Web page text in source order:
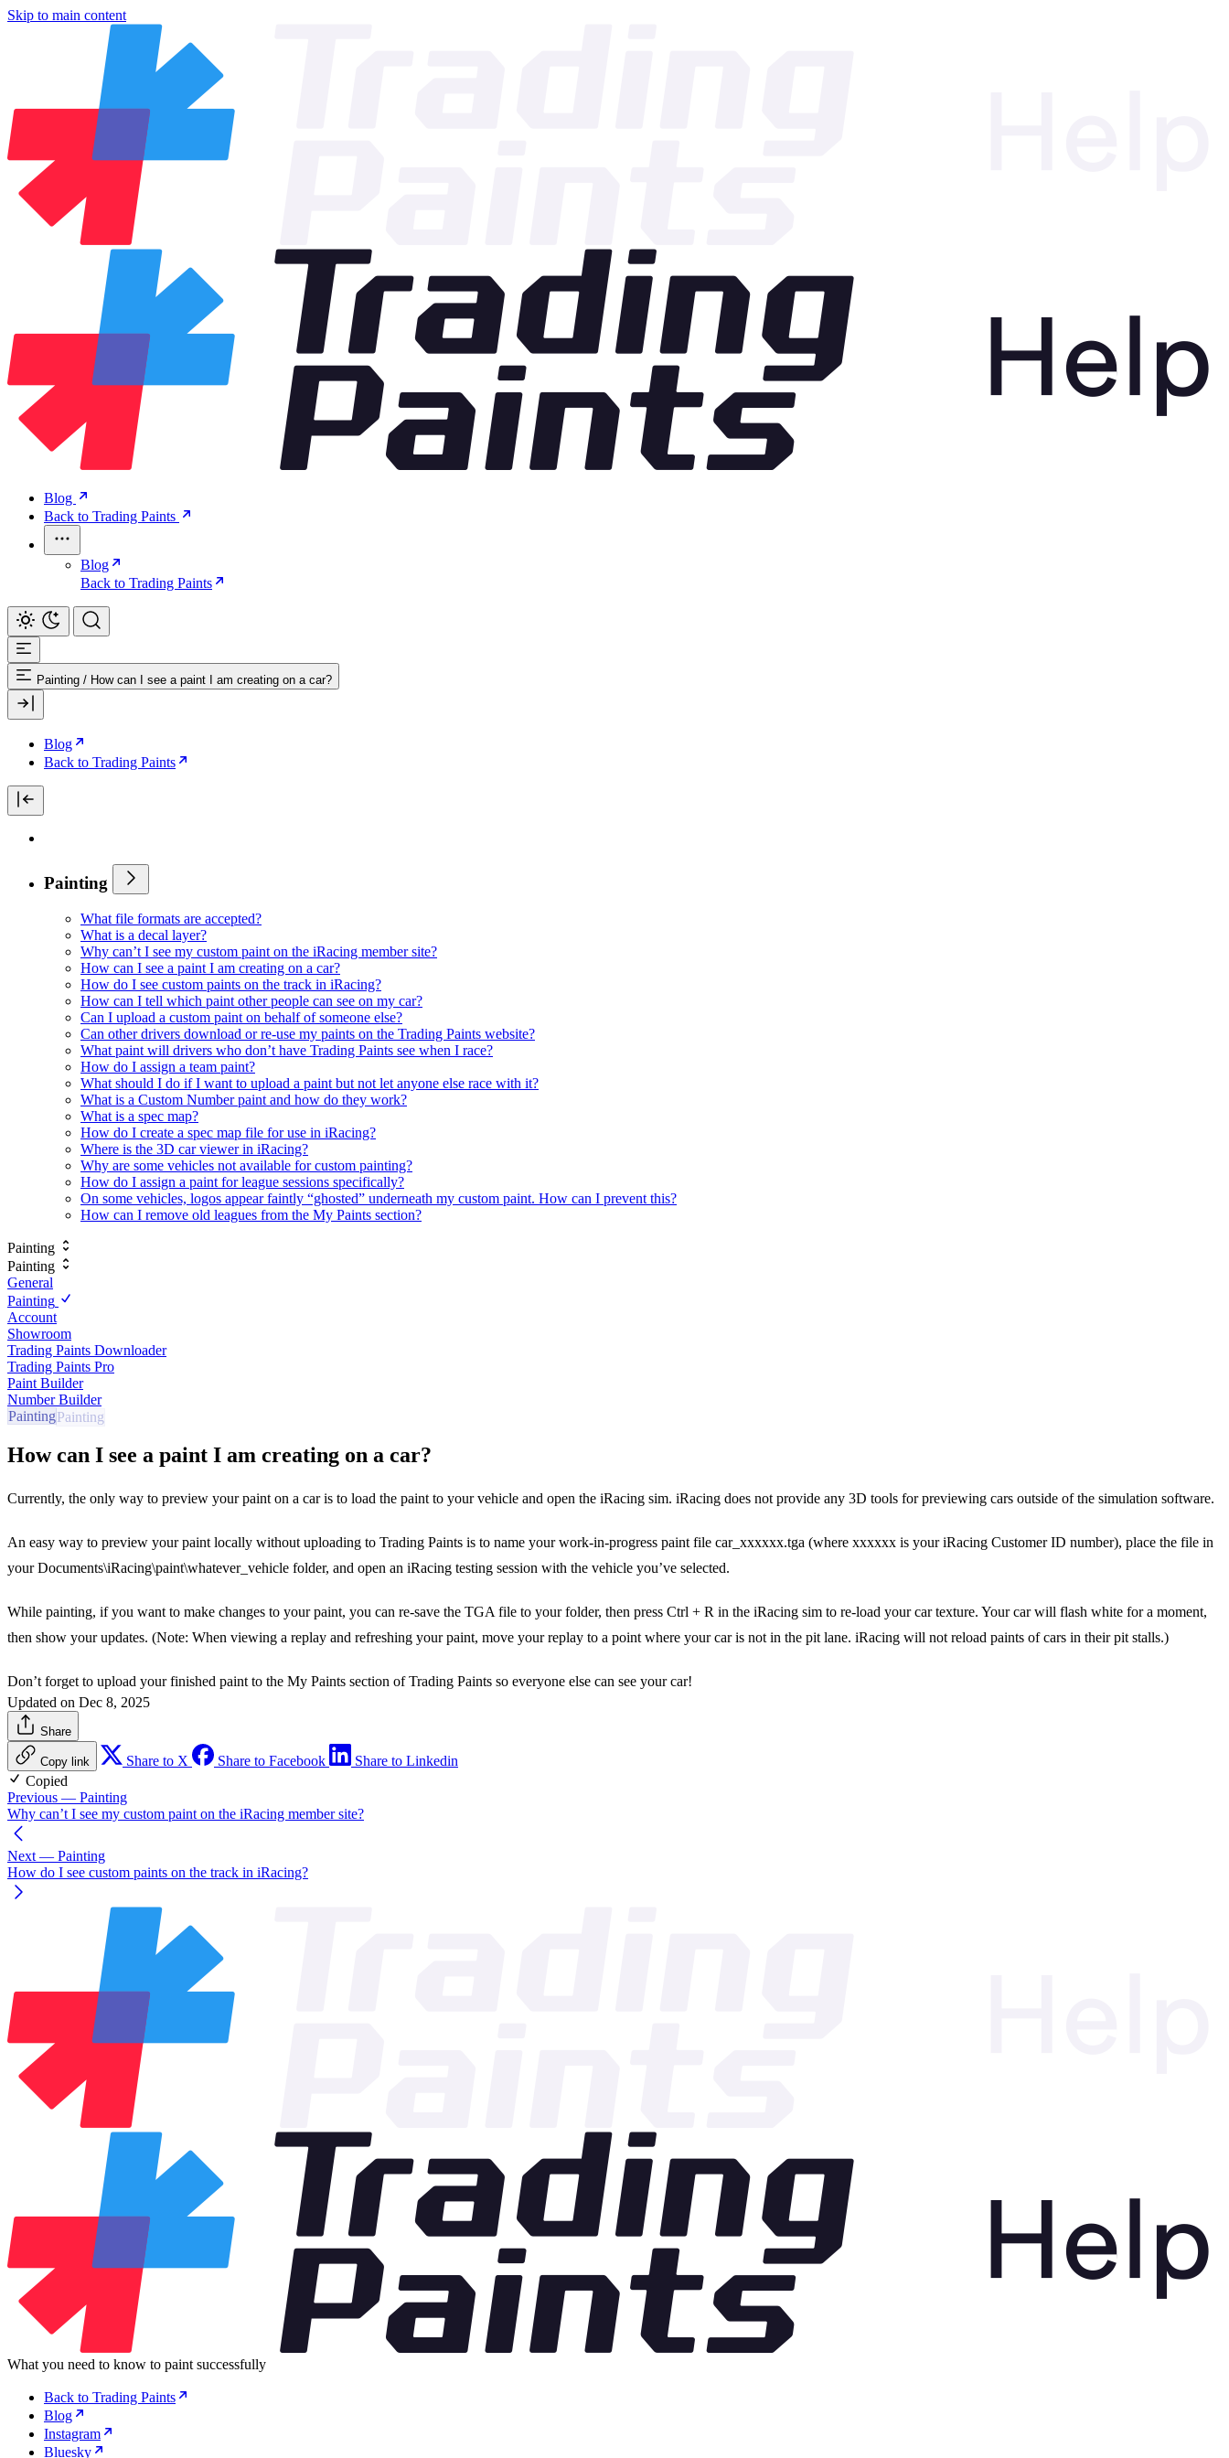
Skip to main content
Blog
Back to Trading Paints
Blog
Back to Trading Paints
Painting / How can I see a paint I am creating on a car?
Blog
Back to Trading Paints
Painting
What file formats are accepted?
What is a decal layer?
Why can’t I see my custom paint on the iRacing member site?
How can I see a paint I am creating on a car?
How do I see custom paints on the track in iRacing?
How can I tell which paint other people can see on my car?
Can I upload a custom paint on behalf of someone else?
Can other drivers download or re-use my paints on the Trading Paints website?
What paint will drivers who don’t have Trading Paints see when I race?
How do I assign a team paint?
What should I do if I want to upload a paint but not let anyone else race with it?
What is a Custom Number paint and how do they work?
What is a spec map?
How do I create a spec map file for use in iRacing?
Where is the 3D car viewer in iRacing?
Why are some vehicles not available for custom painting?
How do I assign a paint for league sessions specifically?
On some vehicles, logos appear faintly “ghosted” underneath my custom paint. How can I prevent this?
How can I remove old leagues from the My Paints section?
Painting
Painting
General
Painting
Account
Showroom
Trading Paints Downloader
Trading Paints Pro
Paint Builder
Number Builder
Painting
How can I see a paint I am creating on a car?
Currently, the only way to preview your paint on a car is to load the paint to your vehicle and open the iRacing sim. iRacing does not provide any 3D tools for previewing cars outside of the simulation software.
An easy way to preview your paint locally without uploading to Trading Paints is to name your work-in-progress paint file car_xxxxxx.tga (where xxxxxx is your iRacing Customer ID number), place the file in
your Documents\iRacing\paint\whatever_vehicle folder, and open an iRacing testing session with the vehicle you’ve selected.
While painting, if you want to make changes to your paint, you can re-save the TGA file to your folder, then press Ctrl + R in the iRacing sim to re-load your car texture. Your car will flash white for a moment,
then show your updates. (Note: When viewing a replay and refreshing your paint, move your replay to a point where your car is not in the pit lane. iRacing will not reload paints of cars in their pit stalls.)
Don’t forget to upload your finished paint to the My Paints section of Trading Paints so everyone else can see your car!
Updated on Dec 8, 2025
Share
Copy link Share to X Share to Facebook
Share to Linkedin
Copied
Previous — Painting
Why can’t I see my custom paint on the iRacing member site?
Next — Painting
How do I see custom paints on the track in iRacing?
What you need to know to paint successfully
Back to Trading Paints
Blog
Instagram
Bluesky